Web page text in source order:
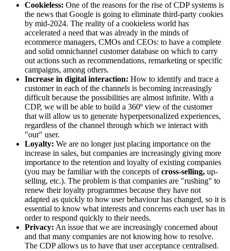
Cookieless: One of the reasons for the rise of CDP systems is
the news that Google is going to eliminate third-party cookies
by mid-2024. The reality of a cookieless world has
accelerated a need that was already in the minds of
ecommerce managers, CMOs and CEOs: to have a complete
and solid omnichannel customer database on which to carry
out actions such as recommendations, remarketing or specific
campaigns, among others.
Increase in digital interaction: How to identify and trace a
customer in each of the channels is becoming increasingly
difficult because the possibilities are almost infinite. With a
CDP, we will be able to build a 360º view of the customer
that will allow us to generate hyperpersonalized experiences,
regardless of the channel through which we interact with
"our" user.
Loyalty: We are no longer just placing importance on the
increase in sales, but companies are increasingly giving more
importance to the retention and loyalty of existing companies
(you may be familiar with the concepts ofcross-selling, up-
selling, etc.). The problem is that companies are "rushing" to
renew their loyalty programmes because they have not
adapted as quickly to how user behaviour has changed, so it is
essential to know what interests and concerns each user has in
order to respond quickly to their needs.
Privacy: An issue that we are increasingly concerned about
and that many companies are not knowing how to resolve.
The CDP allows us to have that user acceptance centralised.